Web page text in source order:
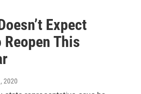
Expect
Reopen This
2020